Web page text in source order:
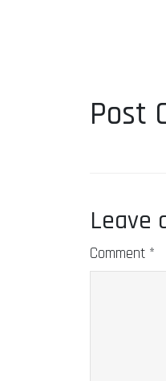
Post
Leave
Comment *